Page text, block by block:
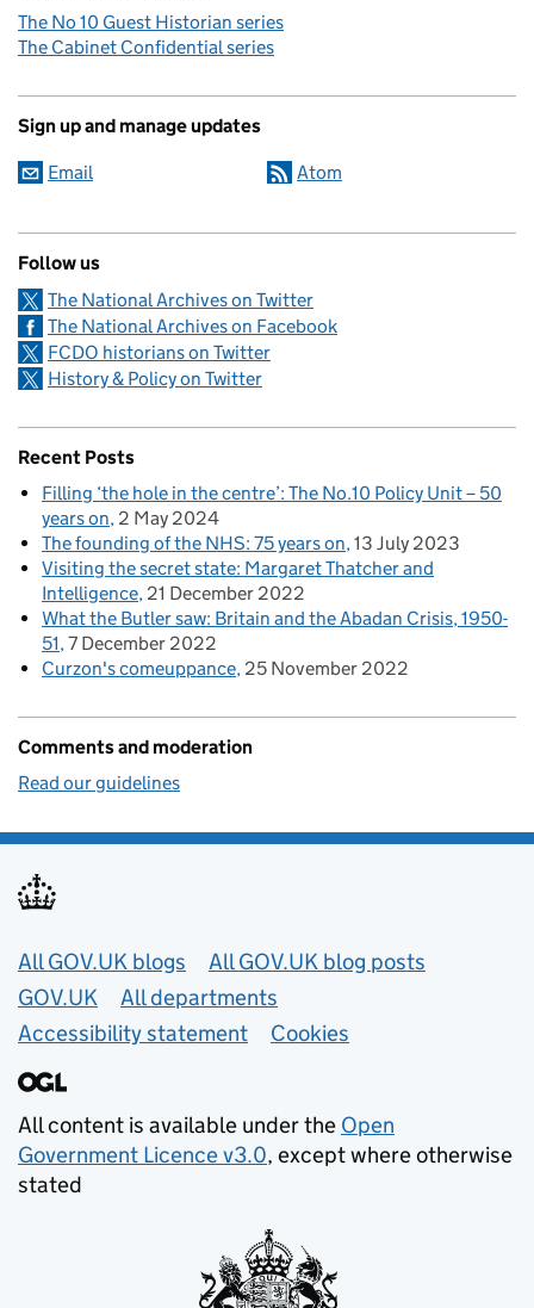
The No 10 Guest Historian series
The Cabinet Confidential series
Sign up and manage updates
Email Atom
Follow us
The National Archives on Twitter
The National Archives on Facebook
FCDO historians on Twitter
History & Policy on Twitter
Recent Posts
Filling ‘the hole in the centre’: The No.10 Policy Unit – 50
years on 2 May 2024
The founding of the NHS: 75 years on 13 July 2023
Visiting the secret state: Margaret Thatcher and
Intelligence 21 December 2022
What the Butler saw: Britain and the Abadan Crisis, 1950-
51 7 December 2022
Curzon's comeuppance 25 November 2022
Comments and moderation
Read our guidelines
Useful links
All GOV.UK blogs
All GOV.UK blog posts
GOV.UK
All departments
Accessibility statement
Cookies
All content is available under the Open
Government Licence v3.0, except where otherwise
stated